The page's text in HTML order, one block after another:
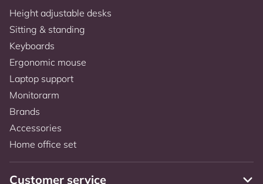
Height adjustable desks
Sitting & standing
Keyboards
Ergonomic mouse
Laptop support
Monitorarm
Brands
Accessories
Home office set
Customer service